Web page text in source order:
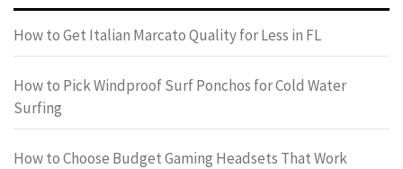
How to Get Italian Marcato Quality for Less in FL
How to Pick Windproof Surf Ponchos for Cold Water
Surfing
How to Choose Budget Gaming Headsets That Work